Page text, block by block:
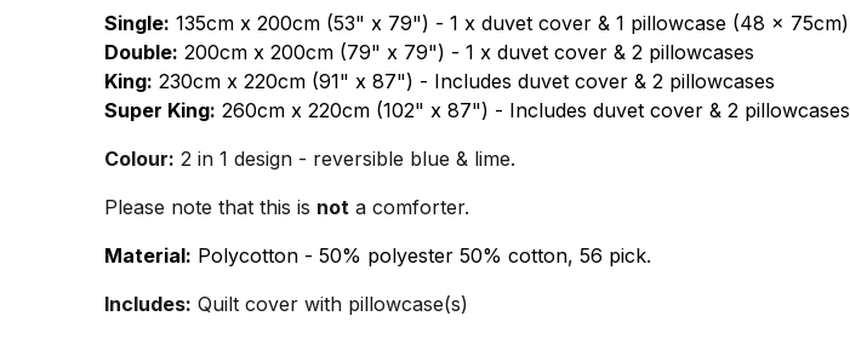
Single: 135cm x 200cm (53" x 79") - 1 x duvet cover & 1 pillowcase (48 x 75cm)
Double: 200cm x 200cm (79" x 79") - 1 x duvet cover & 2 pillowcases
King: 230cm x 220cm (91" x 87") - Includes duvet cover & 2 pillowcases
Super King: 260cm x 220cm (102" x 87") - Includes duvet cover & 2 pillowcases
Colour: 2 in 1 design - reversible blue & lime.
Please note that this is not a comforter.
Material: Polycotton - 50% polyester 50% cotton, 56 pick.
Includes: Quilt cover with pillowcase(s)